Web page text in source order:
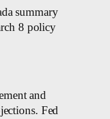
summary
8 policy
and
Fed